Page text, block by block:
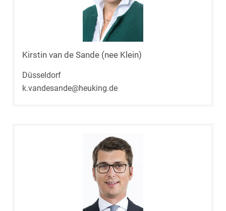
Kirstin van de Sande (nee Klein)
Düsseldorf
k.vandesande@heuking.de